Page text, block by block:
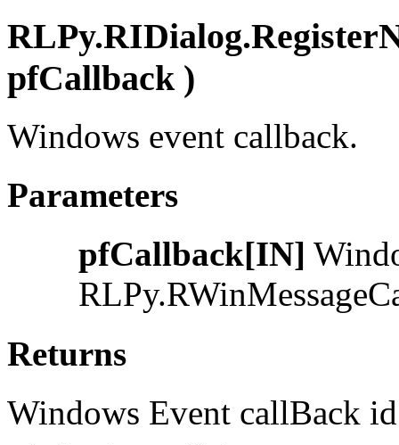
pfCallback )
Windows event callback.
Parameters
pfCallback[IN]
Returns
Windows Event callBack